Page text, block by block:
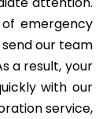
emergency
our team
a result, your
with our
service,